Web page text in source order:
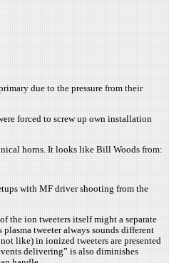
due to the pressure from their
forced to screw up own installation
horns. It looks like Bill Woods from:
with MF driver shooting from the
the ion tweeters itself might a separate
tweeter always sounds different
like) in ionized tweeters are presented
delivering” is also diminishes